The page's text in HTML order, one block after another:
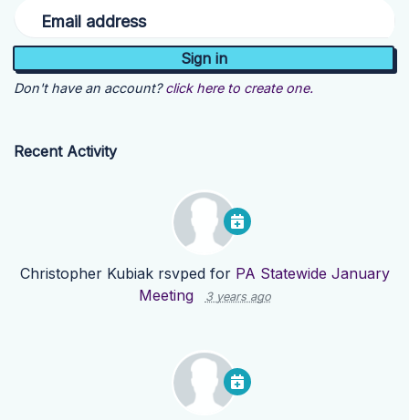
Email address
Don't have an account? click here to create one.
Recent Activity
Christopher Kubiakrsvped for PA Statewide January
Meeting
3 years ago